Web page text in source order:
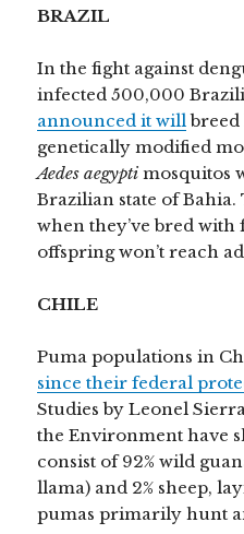
BRAZIL
In the fight against
infected 500,000
announced it willbreed
genetically modified
Aedes aegypti mosquitos
Brazilian state of
when they’ve bred
offspring won’t reach
CHILE
Puma populations in
since their federal
Studies by Leonel
the Environment have
consist of 92% wild
llama) and 2% sheep,
pumas primarily hunt